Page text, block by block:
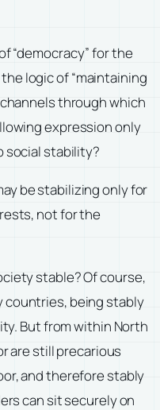
“democracy” for the
logic of “maintaining
through which
expression only
social stability?
be stabilizing only for
not for the
stable? Of course,
being stably
But from within North
are still precarious
and therefore stably
can sit securely on